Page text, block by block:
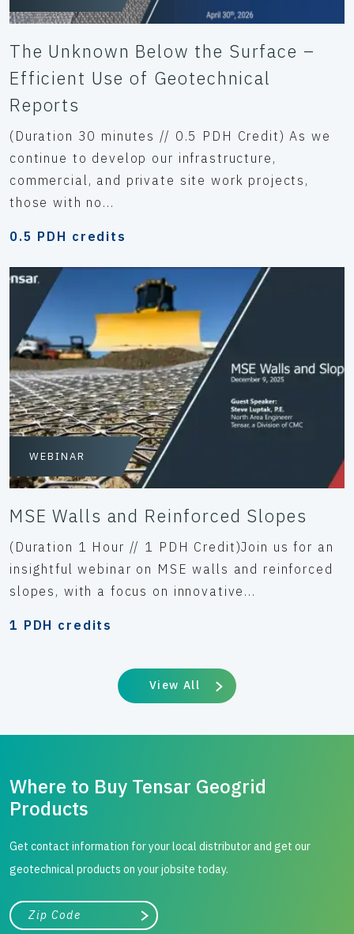
The Unknown Below the Surface –
Efficient Use of Geotechnical
Reports
(Duration 30 minutes // 0.5 PDH Credit) As we
continue to develop our infrastructure,
commercial, and private site work projects,
those with no...
0.5 PDH credits
WEBINAR
MSE Walls and Reinforced Slopes
(Duration 1 Hour // 1 PDH Credit)Join us for an
insightful webinar on MSE walls and reinforced
slopes, with a focus on innovative...
1 PDH credits
View All
Where to Buy Tensar Geogrid
Products
Get contact information for your local distributor and get our
geotechnical products on your jobsite today.
City, state, or zip/postal code
Search